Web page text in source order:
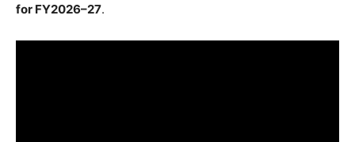
for FY2026–27.